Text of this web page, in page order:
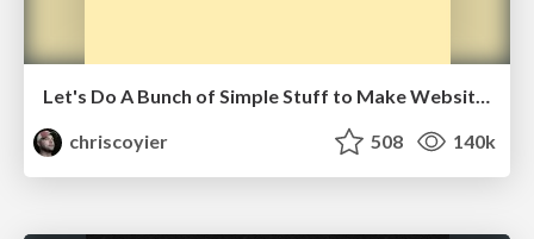
Let's Do A Bunch of Simple Stuff to Make Websites Faster
chriscoyier
508 140k